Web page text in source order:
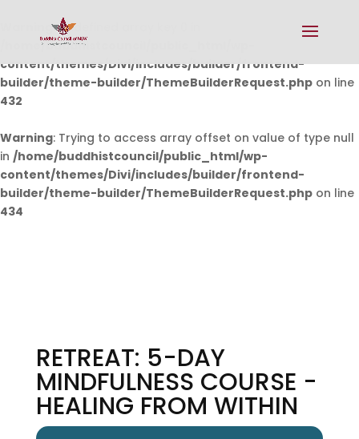
Warning: Undefined array key 0 in
/home/buddhistcouncil/public_html/wp-
content/themes/Divi/includes/builder/frontend-
builder/theme-builder/ThemeBuilderRequest.php on line
432
Warning: Trying to access array offset on value of type null
in /home/buddhistcouncil/public_html/wp-
content/themes/Divi/includes/builder/frontend-
builder/theme-builder/ThemeBuilderRequest.php on line
434
RETREAT: 5-DAY
MINDFULNESS COURSE -
HEALING FROM WITHIN